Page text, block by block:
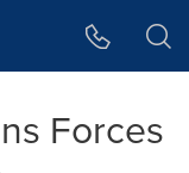
Forces